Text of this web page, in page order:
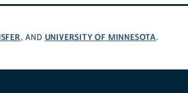
, AND UNIVERSITY OF MINNESOTA.